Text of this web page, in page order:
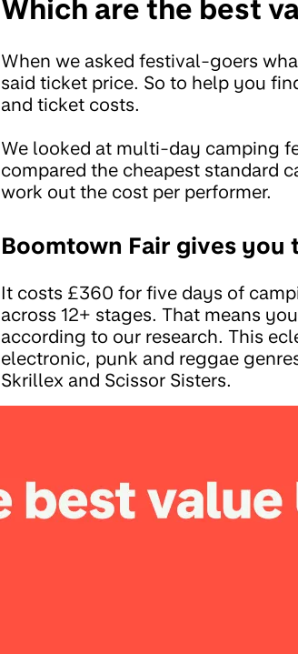
Which are the best
When we asked festival-goers
said ticket price. So to help you
and ticket costs.
We looked at multi-day camping
compared the cheapest standard
work out the cost per performer.
Boomtown Fair gives you
It costs £360 for five days of
across 12+ stages. That means
according to our research. This
electronic, punk and reggae
Skrillex and Scissor Sisters.